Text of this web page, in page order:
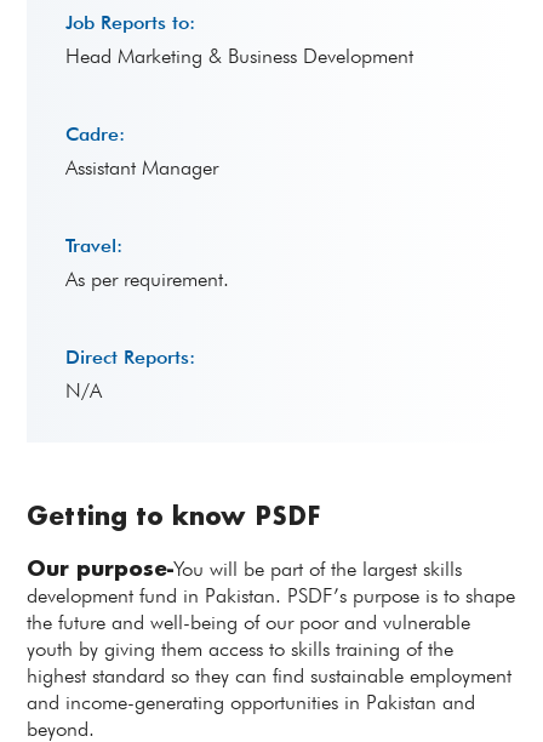
Getting to know PSDF
Our purpose-You will be part of the largest skills
development fund in Pakistan. PSDF’s purpose is to shape
the future and well-being of our poor and vulnerable
youth by giving them access to skills training of the
highest standard so they can find sustainable employment
and income-generating opportunities in Pakistan and
beyond.
Job Reports to:
Head Marketing & Business Development
Cadre:
Assistant Manager
Travel:
As per requirement.
Direct Reports:
N/A